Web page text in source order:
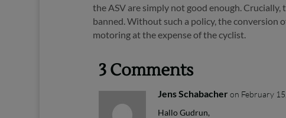
the ASV are simply not good enough.
banned. Without such a policy, the conversion
motoring at the expense of the cyclist.
3 Comments
Jens Schabacher on February
Hallo Gudrun,